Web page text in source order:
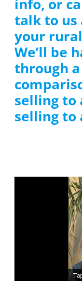
info, or
talk to us
your
We’ll be
through
selling to
selling to